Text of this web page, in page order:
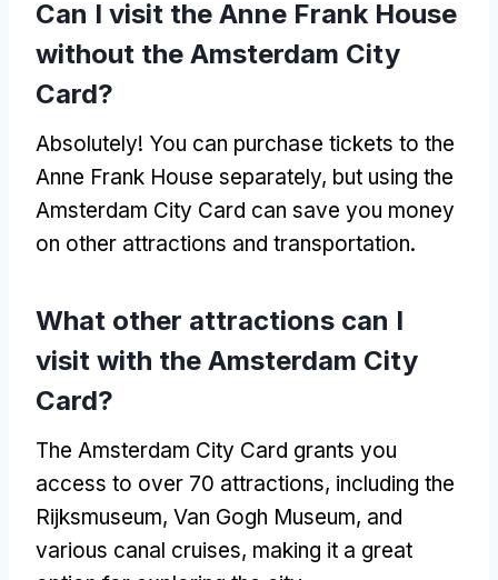
Can I visit the Anne Frank House
without the Amsterdam City
Card?
Absolutely! You can purchase tickets to the
Anne Frank House separately, but using the
Amsterdam City Card can save you money
on other attractions and transportation.
What other attractions can I
visit with the Amsterdam City
Card?
The Amsterdam City Card grants you
access to over 70 attractions, including the
Rijksmuseum, Van Gogh Museum, and
various canal cruises, making it a great